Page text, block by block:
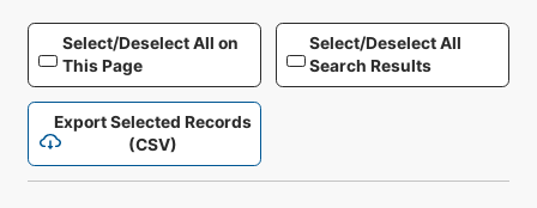
Select/Deselect All on
This Page
Select/Deselect All
Search Results
Export Selected Records
(CSV)